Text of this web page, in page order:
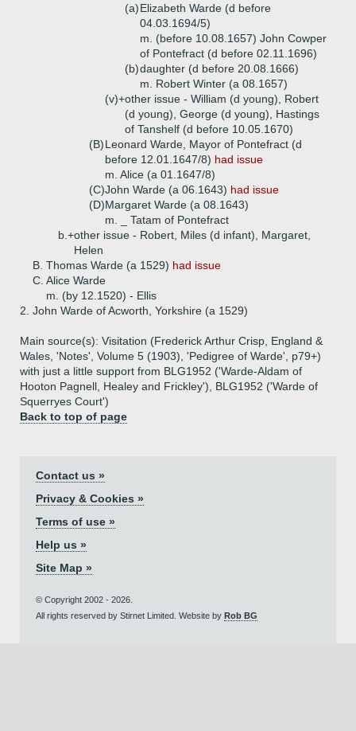
(a)Elizabeth Warde (d before
04.03.1694/5)
m. (before 10.08.1657) John Cowper
of Pontefract (d before 02.11.1696)
(b)daughter (d before 20.08.1666)
m. Robert Winter (a 08.1657)
(v)+other issue - William (d young), Robert
(d young), George (d young), Hastings
of Tanshelf (d before 10.05.1670)
(B)Leonard Warde, Mayor of Pontefract (d
before 12.01.1647/8) had issue
m. Alice (a 01.1647/8)
(C)John Warde (a 06.1643) had issue
(D)Margaret Warde (a 08.1643)
m. _ Tatam of Pontefract
b.+other issue - Robert, Miles (d infant), Margaret,
Helen
B. Thomas Warde (a 1529) had issue
C. Alice Warde
m. (by 12.1520) - Ellis
2. John Warde of Acworth, Yorkshire (a 1529)
Main source(s): Visitation (Frederick Arthur Crisp, England &
Wales, 'Notes', Volume 5 (1903), 'Pedigree of Warde', p79+)
with just a little support from BLG1952 ('Warde-Aldam of
Hooton Pagnell, Healey and Frickley'), BLG1952 ('Warde of
Squerryes Court')
Back to top of page
Contact us »
Privacy & Cookies »
Terms of use »
Help us »
Site Map »
© Copyright 2002 - 2026.
All rights reserved by Stirnet Limited. Website by Rob BG